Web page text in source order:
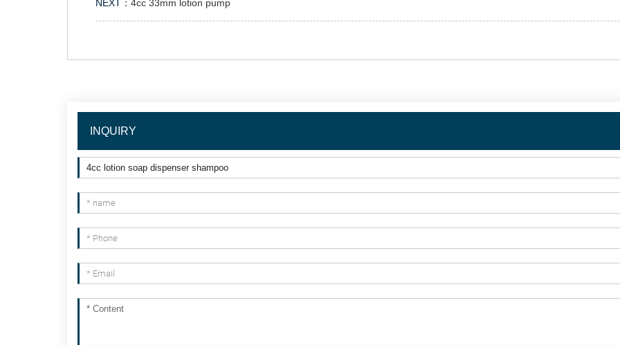
NEXT： 4cc 33mm lotion pump
INQUIRY